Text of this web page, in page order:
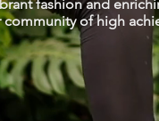
fashion and
community of high